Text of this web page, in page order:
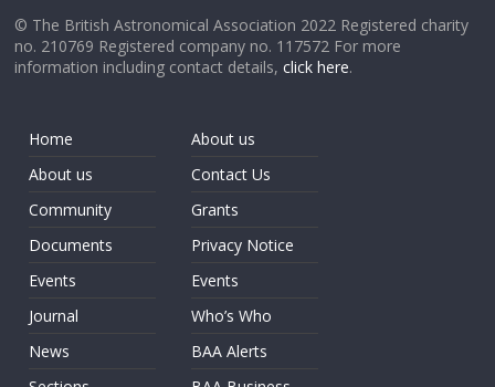
© The British Astronomical Association 2022 Registered charity
no. 210769 Registered company no. 117572 For more
information including contact details,click here.
Home
About us
Community
Documents
Events
Journal
News
About us
Contact Us
Grants
Privacy Notice
Events
Who’s Who
BAA Alerts